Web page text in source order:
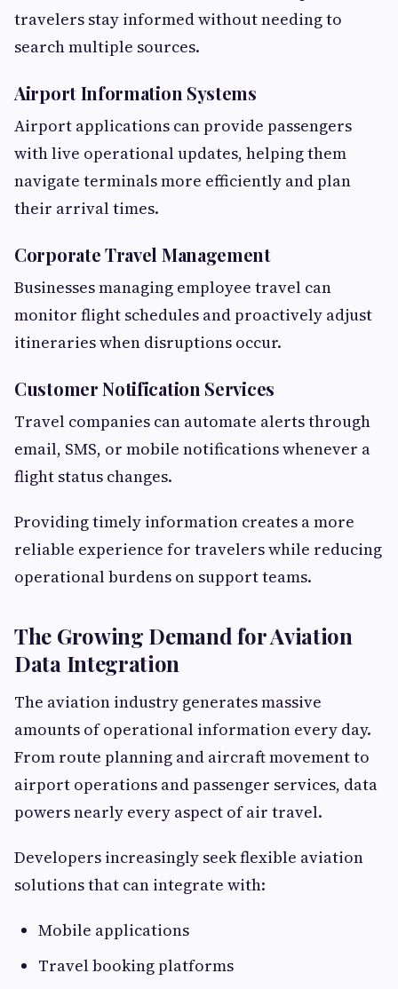
travelers stay informed without needing to
search multiple sources.
Airport Information Systems
Airport applications can provide passengers
with live operational updates, helping them
navigate terminals more efficiently and plan
their arrival times.
Corporate Travel Management
Businesses managing employee travel can
monitor flight schedules and proactively adjust
itineraries when disruptions occur.
Customer Notification Services
Travel companies can automate alerts through
email, SMS, or mobile notifications whenever a
flight status changes.
Providing timely information creates a more
reliable experience for travelers while reducing
operational burdens on support teams.
The Growing Demand for Aviation
Data Integration
The aviation industry generates massive
amounts of operational information every day.
From route planning and aircraft movement to
airport operations and passenger services, data
powers nearly every aspect of air travel.
Developers increasingly seek flexible aviation
solutions that can integrate with:
Mobile applications
Travel booking platforms